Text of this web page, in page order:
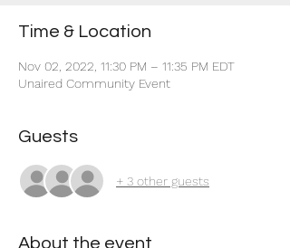
Time & Location
Nov 02, 2022, 11:30 PM – 11:35 PM EDT
Unaired Community Event
Guests
+ 3 other guests
About the event